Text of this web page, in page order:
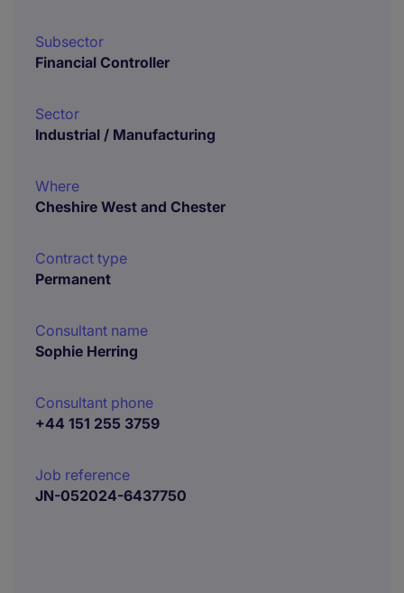
Subsector
Financial Controller
Sector
Industrial / Manufacturing
Where
Cheshire West and Chester
Contract type
Permanent
Consultant name
Sophie Herring
Consultant phone
+44 151 255 3759
Job reference
JN-052024-6437750